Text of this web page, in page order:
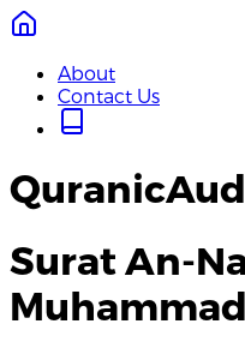
About
Contact Us
Surat An-